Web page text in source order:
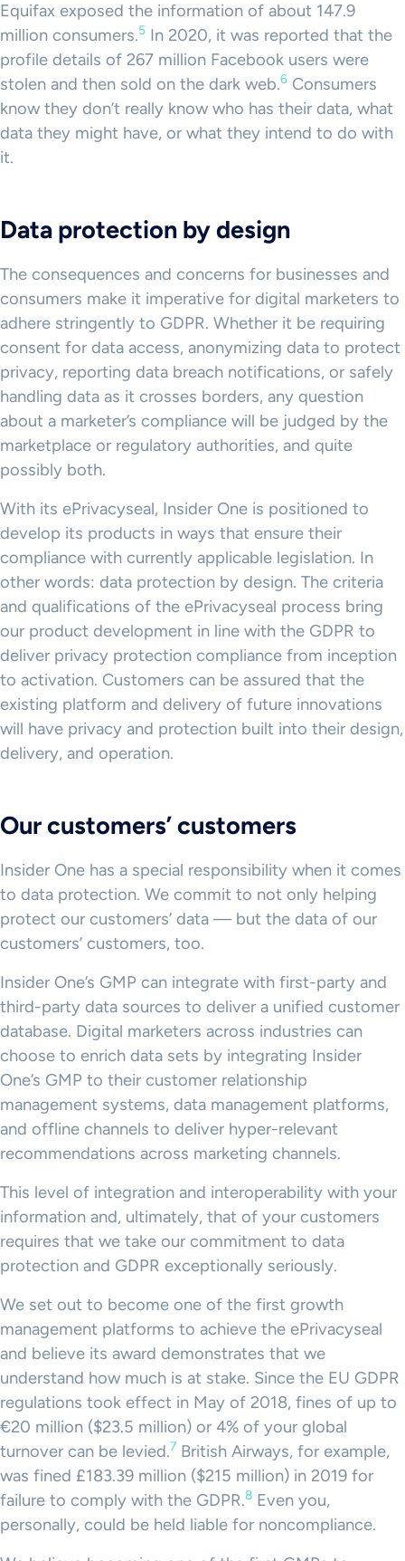
Equifax exposed the information of about 147.9
million consumers.5 In 2020, it was reported that the
profile details of 267 million Facebook users were
stolen and then sold on the dark web.6 Consumers
know they don’t really know who has their data, what
data they might have, or what they intend to do with
it.
Data protection by design
The consequences and concerns for businesses and
consumers make it imperative for digital marketers to
adhere stringently to GDPR. Whether it be requiring
consent for data access, anonymizing data to protect
privacy, reporting data breach notifications, or safely
handling data as it crosses borders, any question
about a marketer’s compliance will be judged by the
marketplace or regulatory authorities, and quite
possibly both.
With its ePrivacyseal, Insider One is positioned to
develop its products in ways that ensure their
compliance with currently applicable legislation. In
other words: data protection by design. The criteria
and qualifications of the ePrivacyseal process bring
our product development in line with the GDPR to
deliver privacy protection compliance from inception
to activation. Customers can be assured that the
existing platform and delivery of future innovations
will have privacy and protection built into their design,
delivery, and operation.
Our customers’ customers
Insider One has a special responsibility when it comes
to data protection. We commit to not only helping
protect our customers’ data — but the data of our
customers’ customers, too.
Insider One’s GMP can integrate with first-party and
third-party data sources to deliver a unified customer
database. Digital marketers across industries can
choose to enrich data sets by integrating Insider
One’s GMP to their customer relationship
management systems, data management platforms,
and offline channels to deliver hyper-relevant
recommendations across marketing channels.
This level of integration and interoperability with your
information and, ultimately, that of your customers
requires that we take our commitment to data
protection and GDPR exceptionally seriously.
We set out to become one of the first growth
management platforms to achieve the ePrivacyseal
and believe its award demonstrates that we
understand how much is at stake. Since the EU GDPR
regulations took effect in May of 2018, fines of up to
€20 million ($23.5 million) or 4% of your global
turnover can be levied.7 British Airways, for example,
was fined £183.39 million ($215 million) in 2019 for
failure to comply with the GDPR.8 Even you,
personally, could be held liable for noncompliance.